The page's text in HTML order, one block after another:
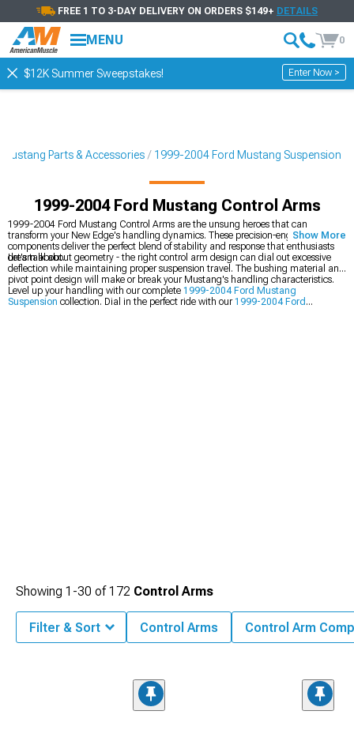
FREE 1 TO 3-DAY DELIVERY ON ORDERS $149+ DETAILS
MENU 0
$12K Summer Sweepstakes! Enter Now >
Parts & Accessories 1999-2004 Ford Mustang Suspension
1999-2004 Ford Mustang Control Arms
1999-2004 Ford Mustang Control Arms are the unsung heroes that can
transform your New Edge's handling dynamics. These precision-engineered
components deliver the perfect blend of stability and response that enthusiasts
dream about.
Let's talk about geometry - the right control arm design can dial out excessive
deflection while maintaining proper suspension travel. The bushing material and
pivot point design will make or break your Mustang's handling characteristics.
Level up your handling with our complete 1999-2004 Ford Mustang
Suspension collection. Dial in the perfect ride with our1999-2004 Ford
Show More
Showing 1-30 of172 Control Arms
Filter & Sort Control Arms Control Arm